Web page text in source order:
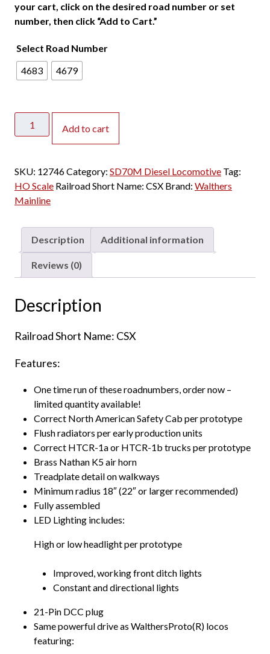
your cart, click on the desired road number or set
number, then click “Add to Cart.”
Select Road Number
4683
4679
Mainline
CSX
"YN2"
w/
Sound
quantity
Add to cart
SKU: 12746Category: SD70M Diesel Locomotive Tag:
HO Scale Railroad Short Name: CSX Brand: Walthers
Mainline
Description Additional information
Reviews (0)
Description
Railroad Short Name: CSX
Features:
One time run of these roadnumbers, order now –
limited quantity available!
Correct North American Safety Cab per prototype
Flush radiators per early production units
Correct HTCR-1a or HTCR-1b trucks per prototype
Brass Nathan K5 air horn
Treadplate detail on walkways
Minimum radius 18″ (22″ or larger recommended)
Fully assembled
LED Lighting includes:
High or low headlight per prototype
Improved, working front ditch lights
Constant and directional lights
21-Pin DCC plug
Same powerful drive as WalthersProto(R) locos
featuring: